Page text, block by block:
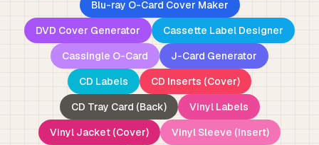
Blu-ray O-Card Cover Maker
DVD Cover Generator
Cassette Label Designer
Cassingle O-Card
J-Card Generator
CD Labels
CD Inserts (Cover)
CD Tray Card (Back)
Vinyl Labels
Vinyl Jacket (Cover)
Vinyl Sleeve (Insert)